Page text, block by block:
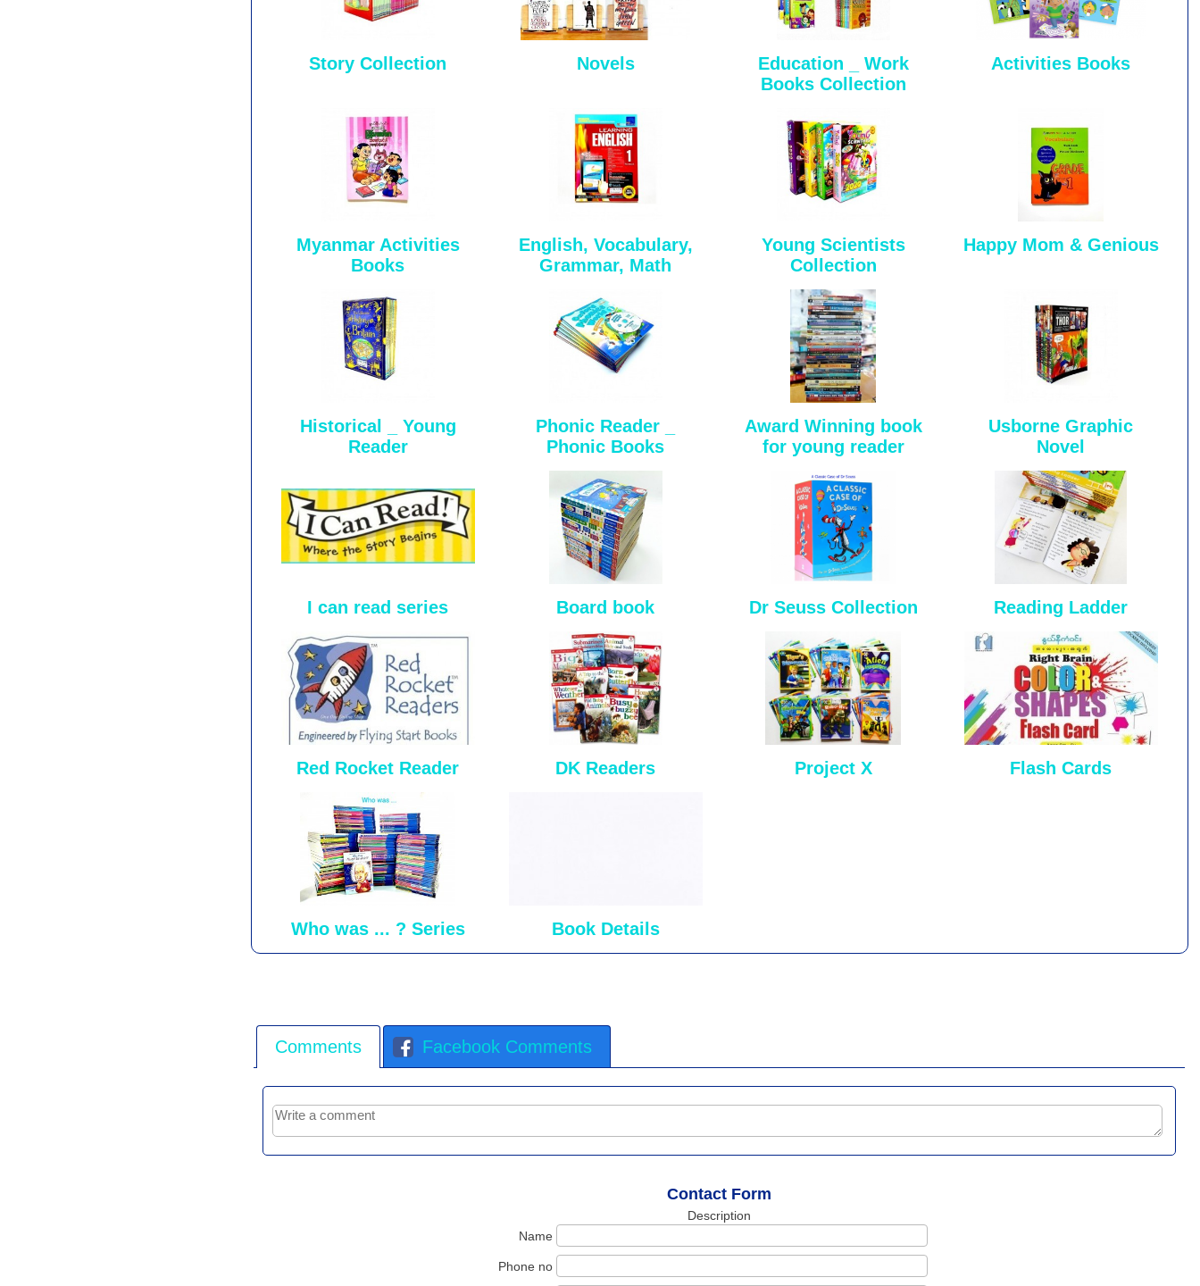
Story Collection Novels
Education _ Work
Books Collection
Activities Books
Myanmar Activities
Books
English, Vocabulary,
Grammar, Math
Young Scientists
Collection
Happy Mom & Genious
Historical _ Young
Reader
Phonic Reader _
Phonic Books
Award Winning book
for young reader
Usborne Graphic
Novel
I can read series Board book Dr Seuss Collection Reading Ladder
Red Rocket Reader DK Readers Project X Flash Cards
Who was ... ? Series Book Details
Comments Facebook Comments
Contact Form
Description
Name
Phone no